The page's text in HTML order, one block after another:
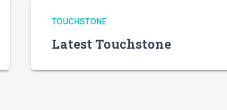
TOUCHSTONE
Latest Touchstone